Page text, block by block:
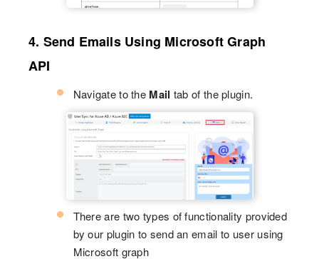
4. Send Emails Using Microsoft Graph
API
Navigate to the Mail tab of the plugin.
There are two types of functionality provided
by our plugin to send an email to user using
Microsoft graph